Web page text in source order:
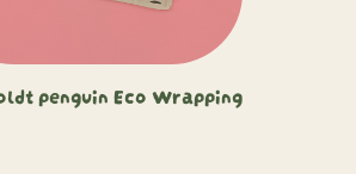
penguin Eco Wrapping